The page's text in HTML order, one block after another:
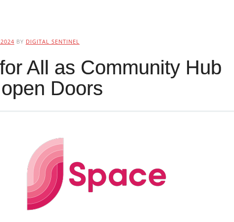
BY DIGITAL SENTINEL
All as Community Hub
Doors